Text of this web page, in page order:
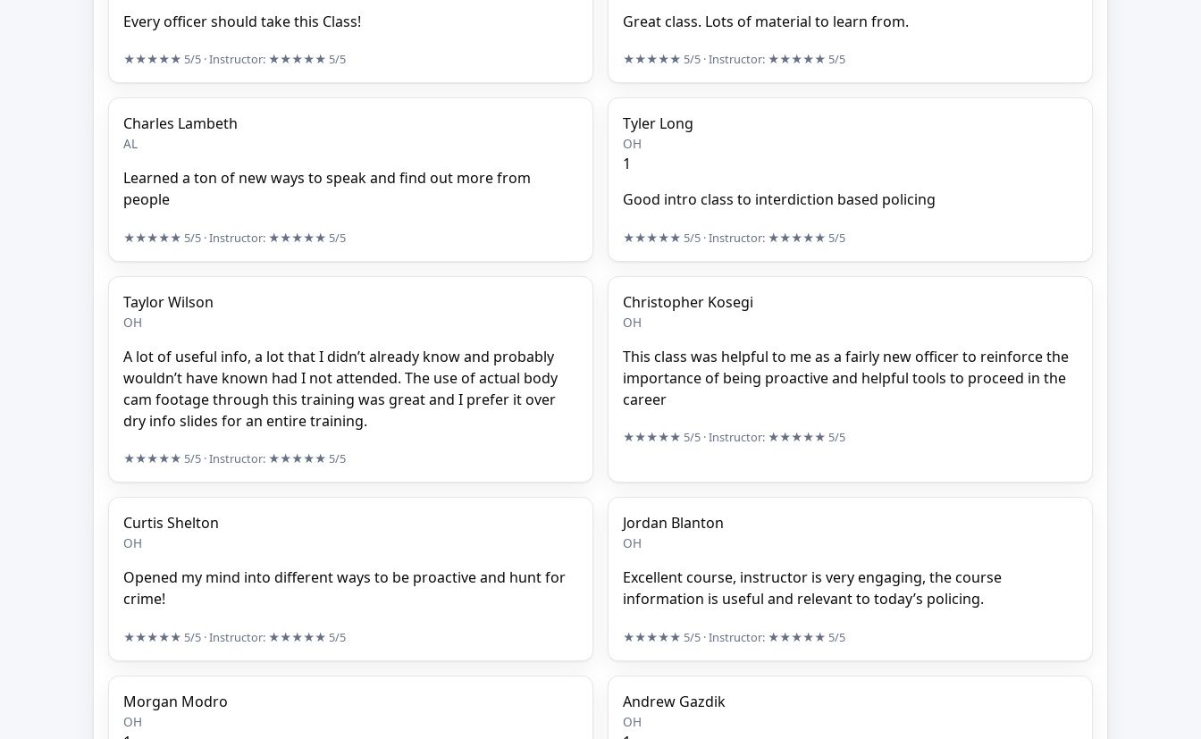
Every officer should take this Class!
★★★★★ 5/5 · Instructor: ★★★★★ 5/5
Great class. Lots of material to learn from.
★★★★★ 5/5 · Instructor: ★★★★★ 5/5
Charles Lambeth
AL
Learned a ton of new ways to speak and find out more from
people
★★★★★ 5/5 · Instructor: ★★★★★ 5/5
Tyler Long
OH
1
Good intro class to interdiction based policing
★★★★★ 5/5 · Instructor: ★★★★★ 5/5
Taylor Wilson
OH
A lot of useful info, a lot that I didn’t already know and probably
wouldn’t have known had I not attended. The use of actual body
cam footage through this training was great and I prefer it over
dry info slides for an entire training.
★★★★★ 5/5 · Instructor: ★★★★★ 5/5
Christopher Kosegi
OH
This class was helpful to me as a fairly new officer to reinforce the
importance of being proactive and helpful tools to proceed in the
career
★★★★★ 5/5 · Instructor: ★★★★★ 5/5
Curtis Shelton
OH
Opened my mind into different ways to be proactive and hunt for
crime!
★★★★★ 5/5 · Instructor: ★★★★★ 5/5
Jordan Blanton
OH
Excellent course, instructor is very engaging, the course
information is useful and relevant to today’s policing.
★★★★★ 5/5 · Instructor: ★★★★★ 5/5
Morgan Modro
OH
Andrew Gazdik
OH